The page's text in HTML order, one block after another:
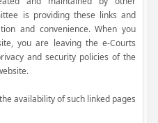
is providing these links and
and convenience. When you
you are leaving the e-Courts
and security policies of the
availability of such linked pages